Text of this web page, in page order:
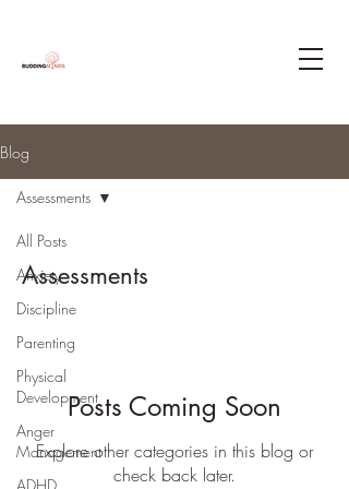
Blog
All Posts
Anxiety
Discipline
Parenting
Physical
Development
Anger
Management
Assessments
Assessments
Posts Coming Soon
Explore other categories in this blog or
check back later.